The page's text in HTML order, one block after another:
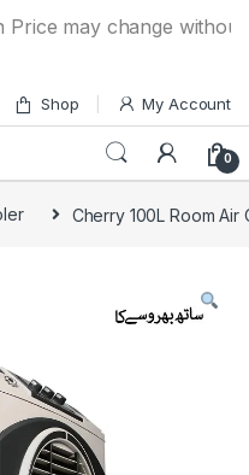
may change without
Shop My Account
0
Cherry 100L Room